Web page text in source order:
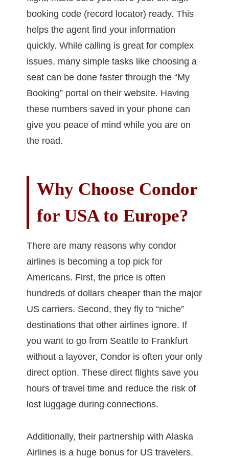
booking code (record locator) ready. This
helps the agent find your information
quickly. While calling is great for complex
issues, many simple tasks like choosing a
seat can be done faster through the “My
Booking” portal on their website. Having
these numbers saved in your phone can
give you peace of mind while you are on
the road.
Why Choose Condor
for USA to Europe?
There are many reasons why condor
airlines is becoming a top pick for
Americans. First, the price is often
hundreds of dollars cheaper than the major
US carriers. Second, they fly to “niche”
destinations that other airlines ignore. If
you want to go from Seattle to Frankfurt
without a layover, Condor is often your only
direct option. These direct flights save you
hours of travel time and reduce the risk of
lost luggage during connections.
Additionally, their partnership with Alaska
Airlines is a huge bonus for US travelers.